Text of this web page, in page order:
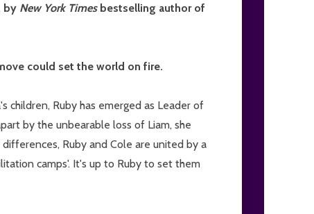
by New York Timesbestselling author of
could set the world on fire.
children, Ruby has emerged as Leader of
by the unbearable loss of Liam, she
Ruby and Cole are united by a
camps'. It's up to Ruby to set them